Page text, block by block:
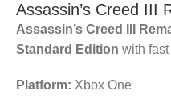
Assassin’s Creed III
Assassin’s Creed III
Standard Edition with
Platform: Xbox One